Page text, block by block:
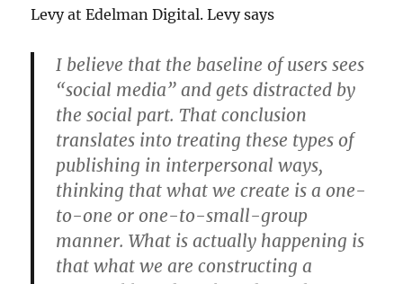
Levy at Edelman Digital. Levy says
I believe that the baseline of users sees
“social media” and gets distracted by
the social part. That conclusion
translates into treating these types of
publishing in interpersonal ways,
thinking that what we create is a one-
to-one or one-to-small-group
manner. What is actually happening is
that what we are constructing a